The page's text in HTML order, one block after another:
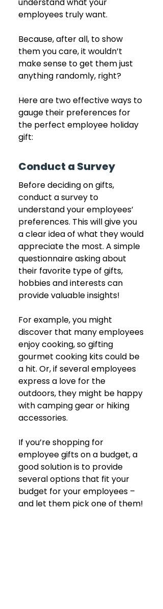
understand what your
employees truly want.
Because, after all, to show
them you care, it wouldn’t
make sense to get them just
anything randomly, right?
Here are two effective ways to
gauge their preferences for
the perfect employee holiday
gift:
Conduct a Survey
Before deciding on gifts,
conduct a survey to
understand your employees’
preferences. This will give you
a clear idea of what they would
appreciate the most. A simple
questionnaire asking about
their favorite type of gifts,
hobbies and interests can
provide valuable insights!
For example, you might
discover that many employees
enjoy cooking, so gifting
gourmet cooking kits could be
a hit. Or, if several employees
express a love for the
outdoors, they might be happy
with camping gear or hiking
accessories.
If you’re shopping for
employee gifts on a budget, a
good solution is to provide
several options that fit your
budget for your employees –
and let them pick one of them!